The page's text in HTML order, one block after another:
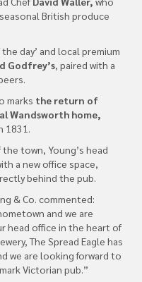
British produce
day’ and local premium
Godfrey’s, paired with a
marks the return of
Wandsworth home,
1831.
town, Young’s head
a new office space,
behind the pub.
& Co. commented:
and we are
head office in the heart of
The Spread Eagle has
we are looking forward to
Victorian pub.”